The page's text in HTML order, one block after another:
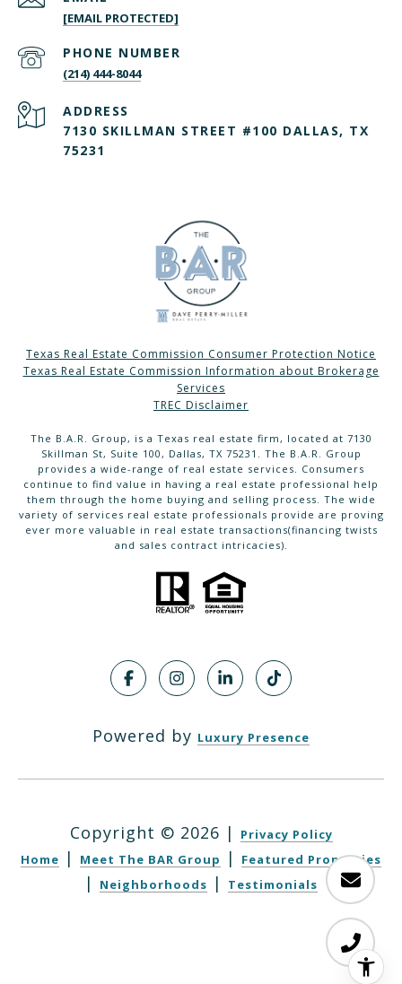
[EMAIL PROTECTED]
PHONE NUMBER
(214) 444-8044
ADDRESS
7130 SKILLMAN STREET #100 DALLAS, TX
75231
Texas Real Estate Commission Consumer Protection Notice
Texas Real Estate Commission Information about Brokerage
Services
TREC Disclaimer
The B.A.R. Group, is a Texas real estate firm, located at 7130
Skillman St, Suite 100, Dallas, TX 75231. The B.A.R. Group
provides a wide-range of real estate services. Consumers
continue to find value in having a real estate professional help
them through the home buying and selling process. The wide
variety of services real estate professionals provide are proving
ever more valuable in real estate transactions(financing twists
and sales contract intricacies).
Powered by Luxury Presence
Copyright © 2026 |
Privacy Policy
Home
| Meet The BAR Group | Featured Properties
| Neighborhoods | Testimonials